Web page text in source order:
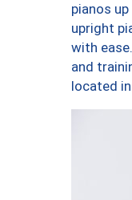
pianos
upright
with
and
located